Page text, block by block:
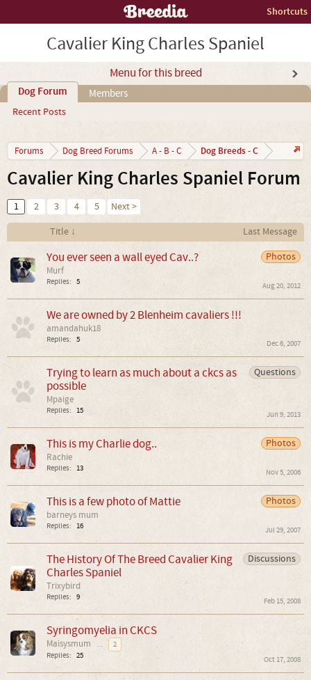
Shortcuts
Cavalier King Charles Spaniel
Menu for this breed
Dog Forum
Recent Posts
Members
Forums Dog Breed Forums A - B - C Dog Breeds - C
Cavalier King Charles Spaniel Forum
1 2 3 4 5
Next >
Title ↓
Last Message
Photos
You ever seen a wall eyed Cav..?
Murf
Replies: 5 Aug 20, 2012
We are owned by 2 Blenheim cavaliers !!!
amandahuk18
Replies: 5 Dec 6, 2007
Questions
Trying to learn as much about a ckcs as
possible
Mpaige
Replies: 15 Jun 9, 2013
Photos
This is my Charlie dog..
Rachie
Replies: 13 Nov 5, 2006
Photos
This is a few photo of Mattie
barneys mum
Replies: 16 Jul 29, 2007
Discussions
The History Of The Breed Cavalier King
Charles Spaniel
Trixybird
Replies: 9 Feb 15, 2008
Syringomyelia in CKCS
Maisysmum ...
2
Replies: 25 Oct 17, 2008